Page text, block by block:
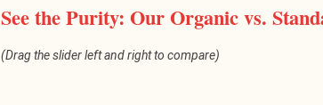
See the Purity: Our Organic vs.
(Drag the slider left and right to compare)